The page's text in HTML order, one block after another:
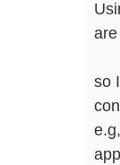
so